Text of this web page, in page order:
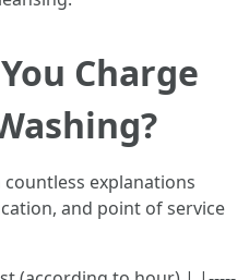
Charge
explanations
and point of service